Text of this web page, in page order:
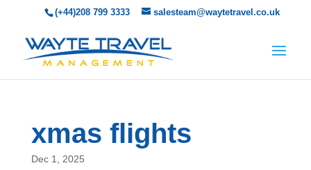
(+44)208 799 3333 salesteam@waytetravel.co.uk
xmas flights
Dec 1, 2025